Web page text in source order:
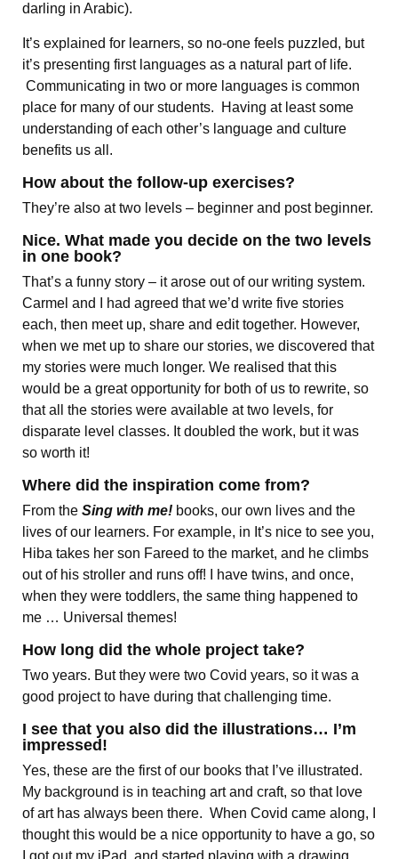
darling in Arabic).
It’s explained for learners, so no-one feels puzzled, but
it’s presenting first languages as a natural part of life.
Communicating in two or more languages is common
place for many of our students. Having at least some
understanding of each other’s language and culture
benefits us all.
How about the follow-up exercises?
They’re also at two levels – beginner and post beginner.
Nice. What made you decide on the two levels
in one book?
That’s a funny story – it arose out of our writing system.
Carmel and I had agreed that we’d write five stories
each, then meet up, share and edit together. However,
when we met up to share our stories, we discovered that
my stories were much longer. We realised that this
would be a great opportunity for both of us to rewrite, so
that all the stories were available at two levels, for
disparate level classes. It doubled the work, but it was
so worth it!
Where did the inspiration come from?
From the Sing with me! books, our own lives and the
lives of our learners. For example, in It’s nice to see you,
Hiba takes her son Fareed to the market, and he climbs
out of his stroller and runs off! I have twins, and once,
when they were toddlers, the same thing happened to
me … Universal themes!
How long did the whole project take?
Two years. But they were two Covid years, so it was a
good project to have during that challenging time.
I see that you also did the illustrations… I’m
impressed!
Yes, these are the first of our books that I’ve illustrated.
My background is in teaching art and craft, so that love
of art has always been there. When Covid came along, I
thought this would be a nice opportunity to have a go, so